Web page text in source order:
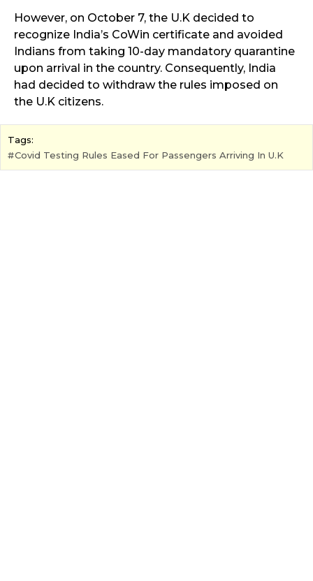
However, on October 7, the U.K decided to
recognize India’s CoWin certificate and avoided
Indians from taking 10-day mandatory quarantine
upon arrival in the country. Consequently, India
had decided to withdraw the rules imposed on
the U.K citizens.
Tags:
Covid Testing Rules Eased For Passengers Arriving In U.K